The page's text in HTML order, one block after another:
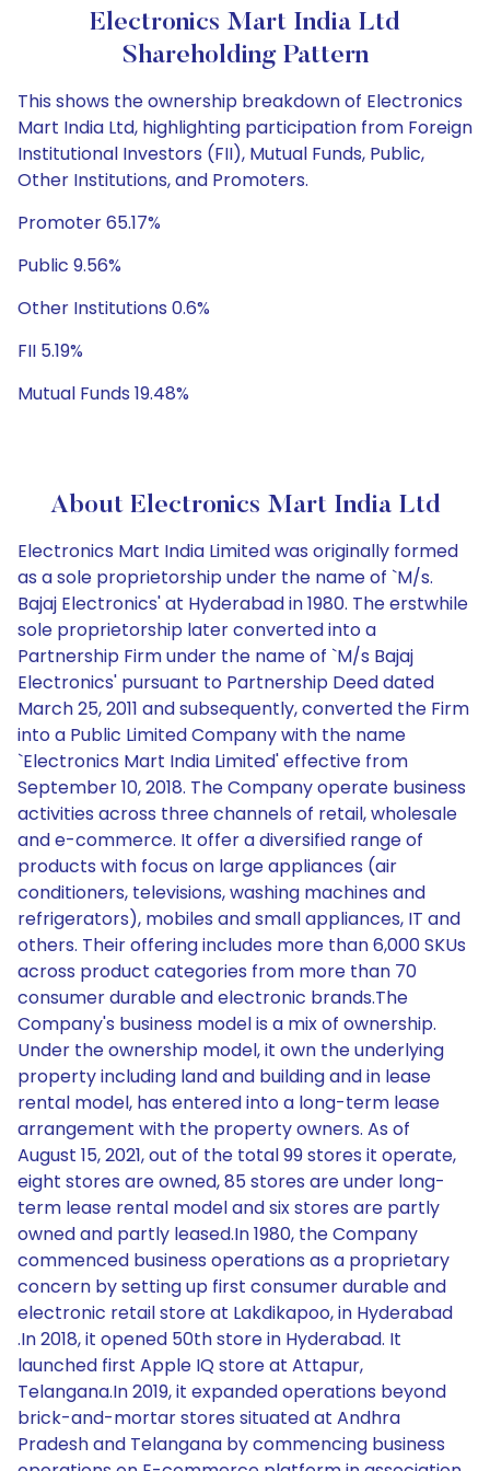
Electronics Mart India Ltd
Shareholding Pattern
This shows the ownership breakdown of Electronics
Mart India Ltd, highlighting participation from Foreign
Institutional Investors (FII), Mutual Funds, Public,
Other Institutions, and Promoters.
Promoter 65.17%
Public 9.56%
Other Institutions 0.6%
FII 5.19%
Mutual Funds 19.48%
About Electronics Mart India Ltd
Electronics Mart India Limited was originally formed
as a sole proprietorship under the name of `M/s.
Bajaj Electronics' at Hyderabad in 1980. The erstwhile
sole proprietorship later converted into a
Partnership Firm under the name of `M/s Bajaj
Electronics' pursuant to Partnership Deed dated
March 25, 2011 and subsequently, converted the Firm
into a Public Limited Company with the name
`Electronics Mart India Limited' effective from
September 10, 2018. The Company operate business
activities across three channels of retail, wholesale
and e-commerce. It offer a diversified range of
products with focus on large appliances (air
conditioners, televisions, washing machines and
refrigerators), mobiles and small appliances, IT and
others. Their offering includes more than 6,000 SKUs
across product categories from more than 70
consumer durable and electronic brands.The
Company's business model is a mix of ownership.
Under the ownership model, it own the underlying
property including land and building and in lease
rental model, has entered into a long-term lease
arrangement with the property owners. As of
August 15, 2021, out of the total 99 stores it operate,
eight stores are owned, 85 stores are under long-
term lease rental model and six stores are partly
owned and partly leased.In 1980, the Company
commenced business operations as a proprietary
concern by setting up first consumer durable and
electronic retail store at Lakdikapoo, in Hyderabad
.In 2018, it opened 50th store in Hyderabad. It
launched first Apple IQ store at Attapur,
Telangana.In 2019, it expanded operations beyond
brick-and-mortar stores situated at Andhra
Pradesh and Telangana by commencing business